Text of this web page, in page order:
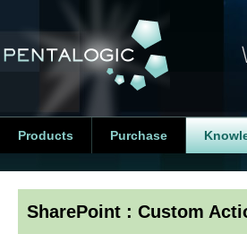
Products Purchase
SharePoint : Custom